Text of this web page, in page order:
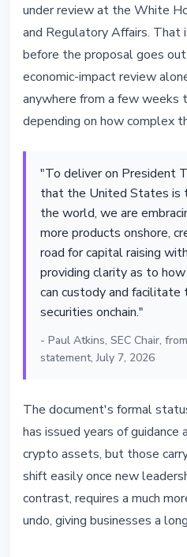
under review at the White
and Regulatory Affairs.
before the proposal goes
economic-impact review
anywhere from a few weeks
depending on how complex
"To deliver on President
that the United States is
the world, we are
more products onshore,
road for capital raising
providing clarity as to
can custody and facilitate
securities onchain."
- Paul Atkins, SEC Chair,
statement, July 7, 2026
The document's formal
has issued years of
crypto assets, but those
shift easily once new
contrast, requires a much
undo, giving businesses a